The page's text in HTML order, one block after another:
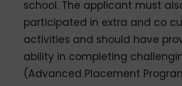
school. The applicant must
participated in extra and co­
activities and should have
ability in completing
(Advanced Placement